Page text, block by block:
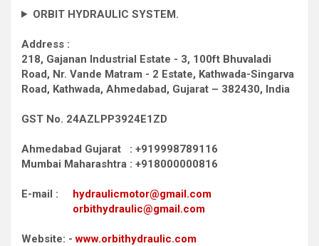
ORBIT HYDRAULIC SYSTEM.
Address :
218, Gajanan Industrial Estate - 3, 100ft Bhuvaladi
Road, Nr. Vande Matram - 2 Estate, Kathwada-Singarva
Road, Kathwada, Ahmedabad, Gujarat – 382430, India
GST No. 24AZLPP3924E1ZD
Ahmedabad Gujarat : +919998789116
Mumbai Maharashtra : +918000000816
E-mail : hydraulicmotor@gmail.com
orbithydraulic@gmail.com
Website: -www.orbithydraulic.com